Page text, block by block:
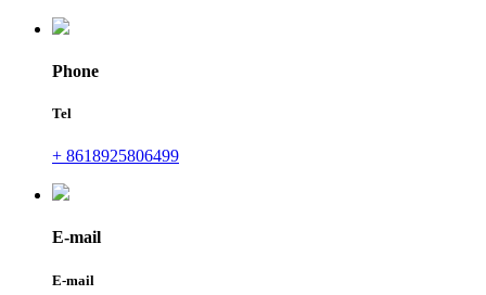
Phone
Tel
+ 8618925806499
E-mail
E-mail